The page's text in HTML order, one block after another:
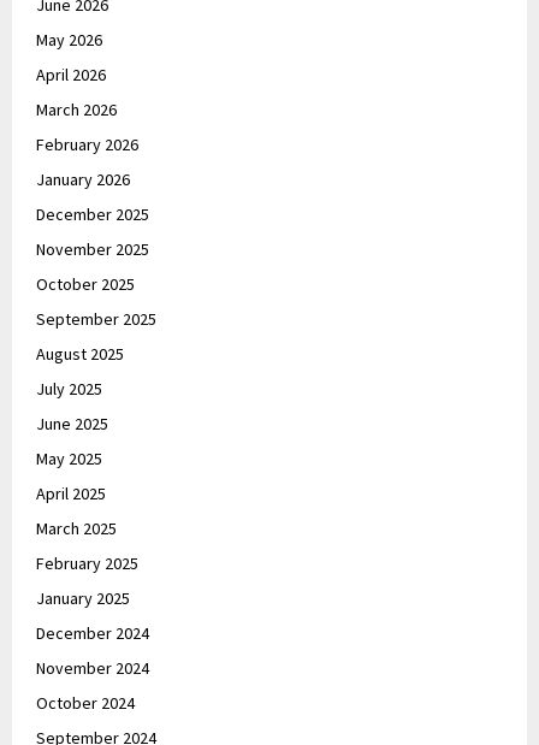
June 2026
May 2026
April 2026
March 2026
February 2026
January 2026
December 2025
November 2025
October 2025
September 2025
August 2025
July 2025
June 2025
May 2025
April 2025
March 2025
February 2025
January 2025
December 2024
November 2024
October 2024
September 2024